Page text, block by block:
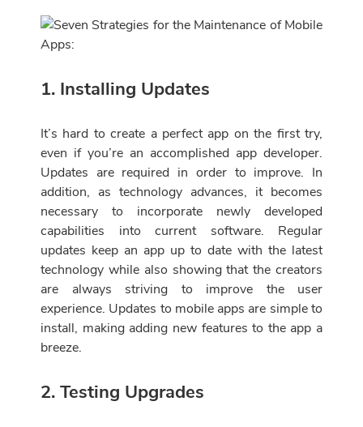
1. Installing Updates
It’s hard to create a perfect app on the first try,
even if you’re an accomplished app developer.
Updates are required in order to improve. In
addition, as technology advances, it becomes
necessary to incorporate newly developed
capabilities into current software. Regular
updates keep an app up to date with the latest
technology while also showing that the creators
are always striving to improve the user
experience. Updates to mobile apps are simple to
install, making adding new features to the app a
breeze.
2. Testing Upgrades